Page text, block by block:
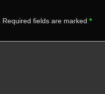
Required fields are marked *